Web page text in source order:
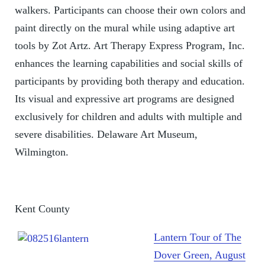
walkers. Participants can choose their own colors and
paint directly on the mural while using adaptive art
tools by Zot Artz. Art Therapy Express Program, Inc.
enhances the learning capabilities and social skills of
participants by providing both therapy and education.
Its visual and expressive art programs are designed
exclusively for children and adults with multiple and
severe disabilities. Delaware Art Museum,
Wilmington.
Kent County
Lantern Tour of The
Dover Green, August